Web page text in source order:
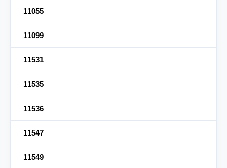
11055
11099
11531
11535
11536
11547
11549